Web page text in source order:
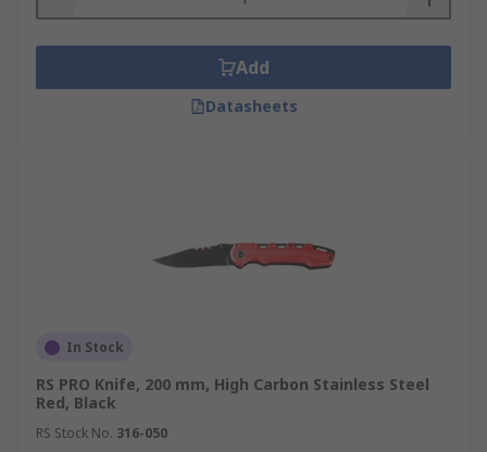
Add
Datasheets
In Stock
RS PRO Knife, 200 mm, High Carbon Stainless Steel
Red, Black
RS Stock No. 316-050